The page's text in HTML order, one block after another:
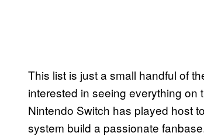
This list is just a small handful of
interested in seeing everything on
Nintendo Switch has played host
system build a passionate